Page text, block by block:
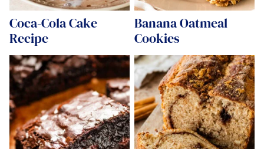
Coca-Cola Cake
Recipe
Banana Oatmeal
Cookies